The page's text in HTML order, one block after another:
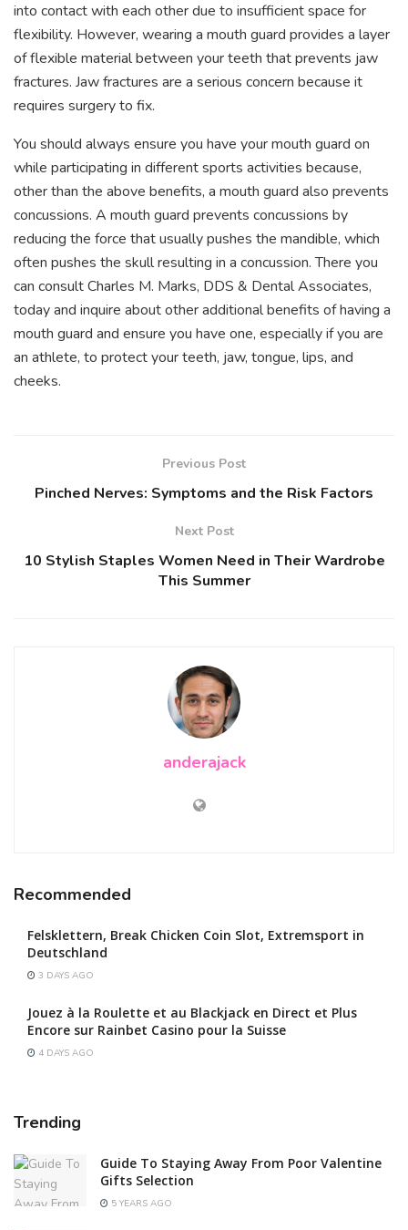
into contact with each other due to insufficient space for
flexibility. However, wearing a mouth guard provides a layer
of flexible material between your teeth that prevents jaw
fractures. Jaw fractures are a serious concern because it
requires surgery to fix.
You should always ensure you have your mouth guard on
while participating in different sports activities because,
other than the above benefits, a mouth guard also prevents
concussions. A mouth guard prevents concussions by
reducing the force that usually pushes the mandible, which
often pushes the skull resulting in a concussion. There you
can consult Charles M. Marks, DDS & Dental Associates,
today and inquire about other additional benefits of having a
mouth guard and ensure you have one, especially if you are
an athlete, to protect your teeth, jaw, tongue, lips, and
cheeks.
Previous Post
Pinched Nerves: Symptoms and the Risk Factors
Next Post
10 Stylish Staples Women Need in Their Wardrobe
This Summer
anderajack
Recommended
Felsklettern, Break Chicken Coin Slot, Extremsport in
Deutschland
3 DAYS AGO
Jouez à la Roulette et au Blackjack en Direct et Plus
Encore sur Rainbet Casino pour la Suisse
4 DAYS AGO
Trending
Guide To Staying Away From Poor Valentine
Gifts Selection
5 YEARS AGO